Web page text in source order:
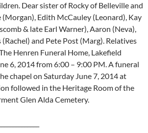
Dear sister of Rocky of Belleville and
Edith McCauley (Leonard), Kay
& late Earl Warner), Aaron (Neva),
(Rachel) and Pete Post (Marg). Relatives
Henren Funeral Home, Lakefield
6, 2014 from 6:00 – 9:00 PM. A funeral
chapel on Saturday June 7, 2014 at
followed in the Heritage Room of the
Glen Alda Cemetery.